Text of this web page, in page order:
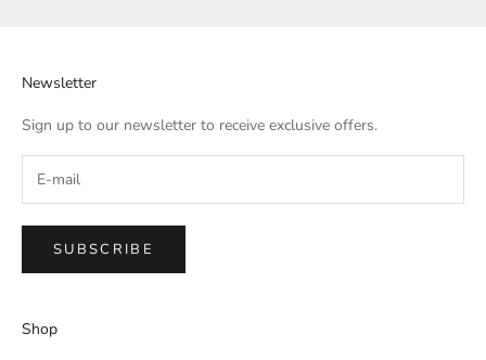
Newsletter
Sign up to our newsletter to receive exclusive offers.
SUBSCRIBE
Shop